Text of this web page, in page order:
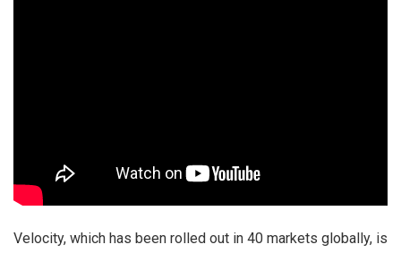
Velocity, which has been rolled out in 40 markets globally, is